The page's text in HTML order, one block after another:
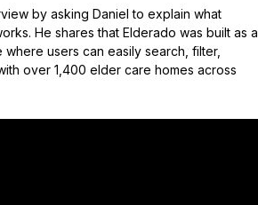
by asking Daniel to explain what
He shares that Elderado was built as a
users can easily search, filter,
over 1,400 elder care homes across